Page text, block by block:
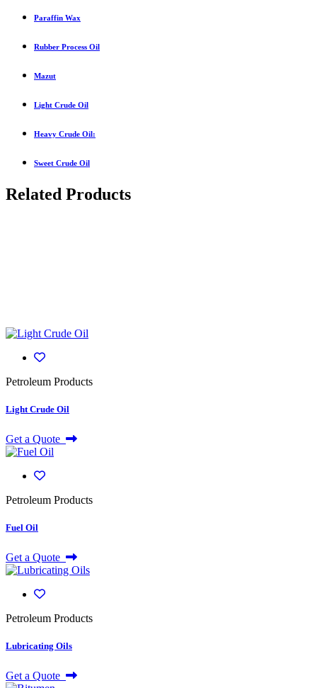
Paraffin Wax
Rubber Process Oil
Mazut
Light Crude Oil
Heavy Crude Oil:
Sweet Crude Oil
Related Products
Petroleum Products
Light Crude Oil
Get a Quote
Petroleum Products
Fuel Oil
Get a Quote
Petroleum Products
Lubricating Oils
Get a Quote